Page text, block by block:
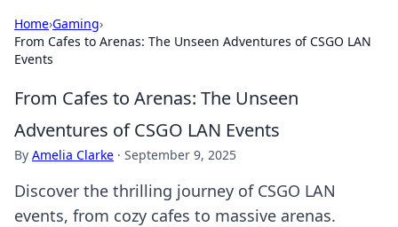
Home›Gaming›
From Cafes to Arenas: The Unseen Adventures of CSGO LAN
Events
From Cafes to Arenas: The Unseen
Adventures of CSGO LAN Events
By Amelia Clarke · September 9, 2025
Discover the thrilling journey of CSGO LAN
events, from cozy cafes to massive arenas.